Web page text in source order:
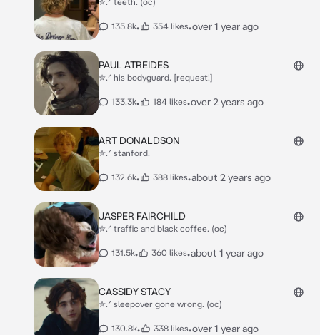
135.8k• 354 likes•over 1 year ago
PAUL ATREIDES
✮.ᐟ his bodyguard. [request!]
133.3k• 184 likes•over 2 years ago
ART DONALDSON
✮.ᐟ stanford.
132.6k• 388 likes•about 2 years ago
JASPER FAIRCHILD
✮.ᐟ traffic and black coffee. (oc)
131.5k• 360 likes•about 1 year ago
CASSIDY STACY
✮.ᐟ sleepover gone wrong. (oc)
130.8k• 338 likes•over 1 year ago